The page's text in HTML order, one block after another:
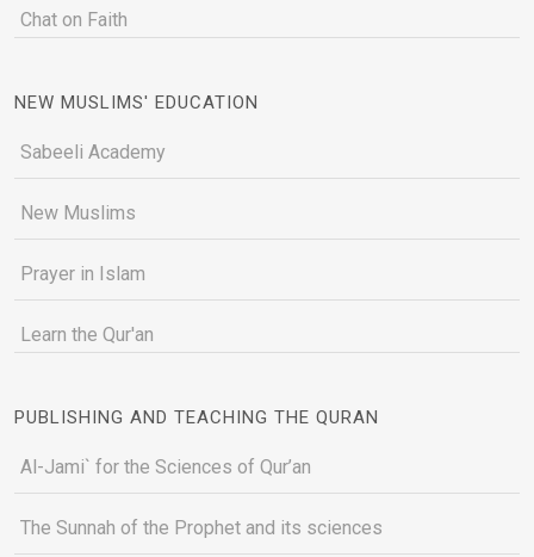
Chat on Faith
NEW MUSLIMS' EDUCATION
Sabeeli Academy
New Muslims
Prayer in Islam
Learn the Qur'an
PUBLISHING AND TEACHING THE QURAN
Al-Jami` for the Sciences of Qur’an
The Sunnah of the Prophet and its sciences